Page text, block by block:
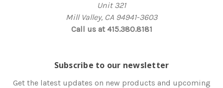
Unit 321
Mill Valley, CA 94941-3603
Call us at 415.380.8181
Subscribe to our newsletter
Get the latest updates on new products and upcoming